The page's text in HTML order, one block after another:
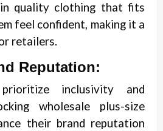
quality clothing that fits
feel confident, making it a
retailers.
Reputation:
inclusivity and
wholesale plus-size
their brand reputation